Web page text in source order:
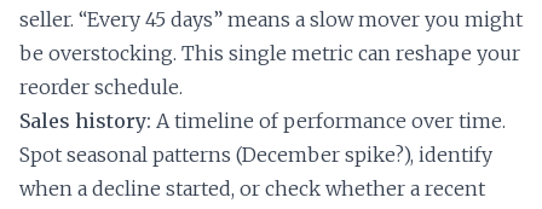
seller. “Every 45 days” means a slow mover you might
be overstocking. This single metric can reshape your
reorder schedule.
Sales history: A timeline of performance over time.
Spot seasonal patterns (December spike?), identify
when a decline started, or check whether a recent